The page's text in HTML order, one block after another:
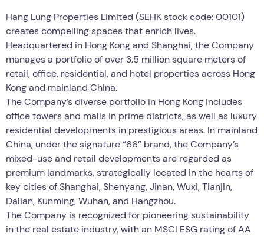
Hang Lung Properties Limited (SEHK stock code: 00101)
creates compelling spaces that enrich lives.
Headquartered in Hong Kong and Shanghai, the Company
manages a portfolio of over 3.5 million square meters of
retail, office, residential, and hotel properties across Hong
Kong and mainland China.
The Company’s diverse portfolio in Hong Kong includes
office towers and malls in prime districts, as well as luxury
residential developments in prestigious areas. In mainland
China, under the signature “66” brand, the Company’s
mixed-use and retail developments are regarded as
premium landmarks, strategically located in the hearts of
key cities of Shanghai, Shenyang, Jinan, Wuxi, Tianjin,
Dalian, Kunming, Wuhan, and Hangzhou.
The Company is recognized for pioneering sustainability
in the real estate industry, with an MSCI ESG rating of AA